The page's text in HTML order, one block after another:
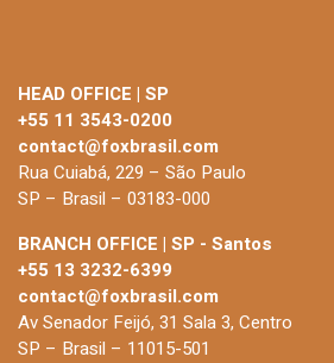
HEAD OFFICE | SP
+55 11 3543-0200
contact@foxbrasil.com
Rua Cuiabá, 229 – São Paulo
SP – Brasil – 03183-000
BRANCH OFFICE | SP - Santos
+55 13 3232-6399
contact@foxbrasil.com
Av Senador Feijó, 31 Sala 3, Centro
SP – Brasil – 11015-501